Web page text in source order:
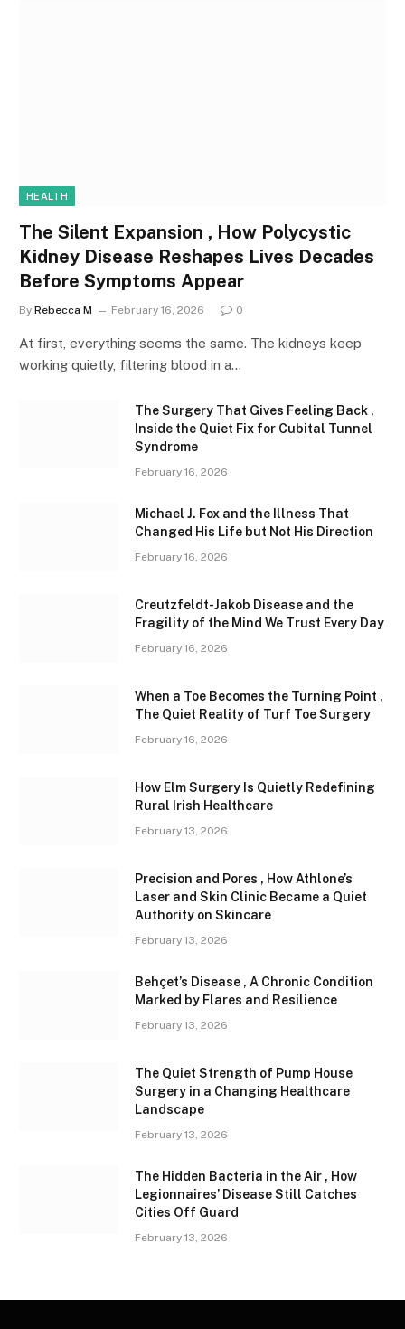
HEALTH
The Silent Expansion , How Polycystic
Kidney Disease Reshapes Lives Decades
Before Symptoms Appear
By Rebecca M February 16, 2026 0
At first, everything seems the same. The kidneys keep
working quietly, filtering blood in a…
The Surgery That Gives Feeling Back ,
Inside the Quiet Fix for Cubital Tunnel
Syndrome
February 16, 2026
Michael J. Fox and the Illness That
Changed His Life but Not His Direction
February 16, 2026
Creutzfeldt-Jakob Disease and the
Fragility of the Mind We Trust Every Day
February 16, 2026
When a Toe Becomes the Turning Point ,
The Quiet Reality of Turf Toe Surgery
February 16, 2026
How Elm Surgery Is Quietly Redefining
Rural Irish Healthcare
February 13, 2026
Precision and Pores , How Athlone’s
Laser and Skin Clinic Became a Quiet
Authority on Skincare
February 13, 2026
Behçet’s Disease , A Chronic Condition
Marked by Flares and Resilience
February 13, 2026
The Quiet Strength of Pump House
Surgery in a Changing Healthcare
Landscape
February 13, 2026
The Hidden Bacteria in the Air , How
Legionnaires’ Disease Still Catches
Cities Off Guard
February 13, 2026